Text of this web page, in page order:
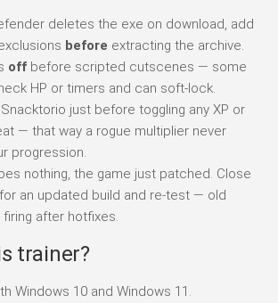
deletes the exe on download, add
before extracting the archive.
off before scripted cutscenes — some
HP or timers and can soft-lock.
just before toggling any XP or
— that way a rogue multiplier never
progression.
nothing, the game just patched. Close
an updated build and re-test — old
after hotfixes.
trainer?
Windows 10 and Windows 11.